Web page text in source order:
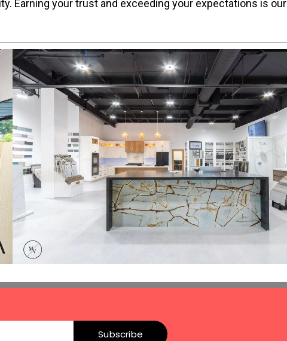
Earning your trust and exceeding your expectations is our
Subscribe